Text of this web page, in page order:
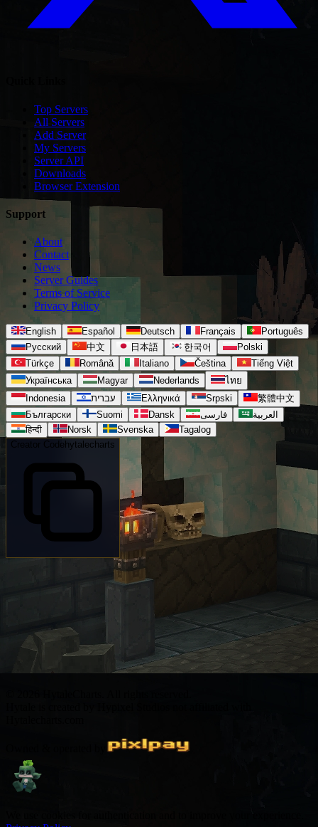
Top Servers
All Servers
Add Server
My Servers
Server API
Downloads
Browser Extension
Support
About
Contact
News
Server Guides
Terms of Service
Privacy Policy
English Español Deutsch Français
Português
Русский
中文 日本語 한국어
Polski
Türkçe
Română Italiano Čeština
Tiếng Việt
Українська
Magyar Nederlands
ไทย
Indonesia
עברית Ελληνικά Srpski
繁體中文
Български
Suomi Dansk فارسی
العربية
हिन्दी
Norsk Svenska
Tagalog
Creator Code hytalecharts